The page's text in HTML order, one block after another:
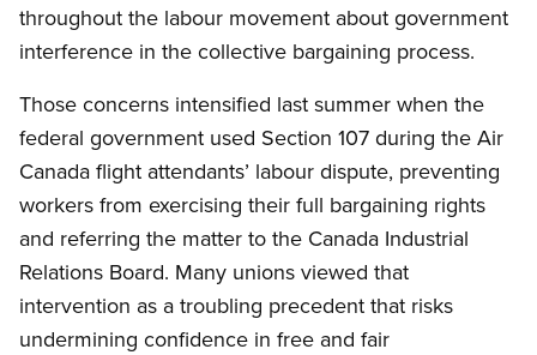
throughout the labour movement about government
interference in the collective bargaining process.
Those concerns intensified last summer when the
federal government used Section 107 during the Air
Canada flight attendants’ labour dispute, preventing
workers from exercising their full bargaining rights
and referring the matter to the Canada Industrial
Relations Board. Many unions viewed that
intervention as a troubling precedent that risks
undermining confidence in free and fair